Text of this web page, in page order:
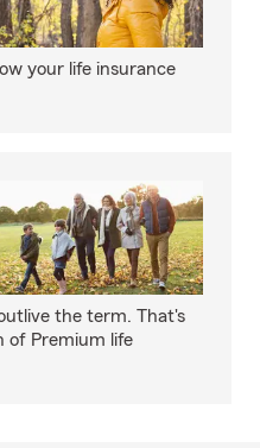
your life insurance
the term. That's
of Premium life